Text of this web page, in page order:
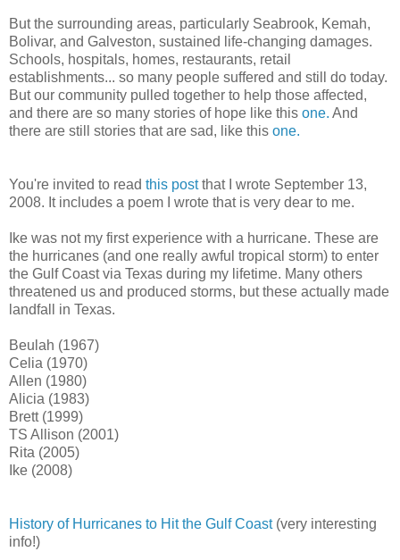
But the surrounding areas, particularly Seabrook, Kemah,
Bolivar, and Galveston, sustained life-changing damages.
Schools, hospitals, homes, restaurants, retail
establishments... so many people suffered and still do today.
But our community pulled together to help those affected,
and there are so many stories of hope like this one. And
there are still stories that are sad, like this one.
You're invited to read this postthat I wrote September 13,
2008. It includes a poem I wrote that is very dear to me.
Ike was not my first experience with a hurricane. These are
the hurricanes (and one really awful tropical storm) to enter
the Gulf Coast via Texas during my lifetime. Many others
threatened us and produced storms, but these actually made
landfall in Texas.
Beulah (1967)
Celia (1970)
Allen (1980)
Alicia (1983)
Brett (1999)
TS Allison (2001)
Rita (2005)
Ike (2008)
History of Hurricanes to Hit the Gulf Coast (very interesting
info!)